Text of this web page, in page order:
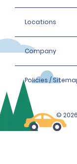
Locations
Company
Policies /
©